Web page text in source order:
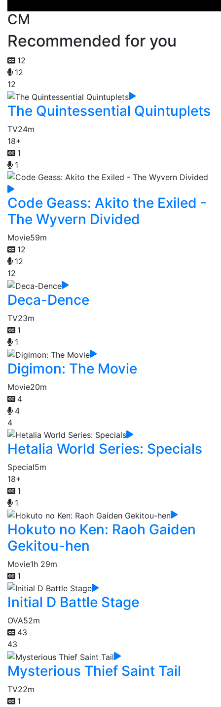
CM
Recommended for you
12
12
12
The Quintessential Quintuplets
TV24m
18+
1
1
Code Geass: Akito the Exiled -
The Wyvern Divided
Movie59m
12
12
12
Deca-Dence
TV23m
1
1
Digimon: The Movie
Movie20m
4
4
4
Hetalia World Series: Specials
Special5m
18+
1
1
Hokuto no Ken: Raoh Gaiden
Gekitou-hen
Movie1h 29m
1
Initial D Battle Stage
OVA52m
43
43
Mysterious Thief Saint Tail
TV22m
1